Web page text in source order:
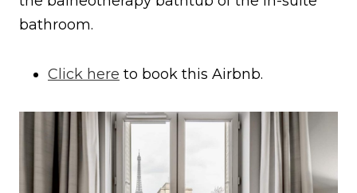
bathroom.
Click here to book this Airbnb.